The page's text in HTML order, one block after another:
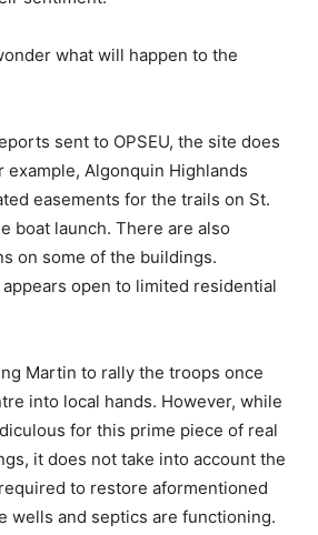
what will happen to the
sent to OPSEU, the site does
example, Algonquin Highlands
easements for the trails on St.
boat launch. There are also
on some of the buildings.
open to limited residential
Martin to rally the troops once
into local hands. However, while
for this prime piece of real
it does not take into account the
to restore aformentioned
wells and septics are functioning.